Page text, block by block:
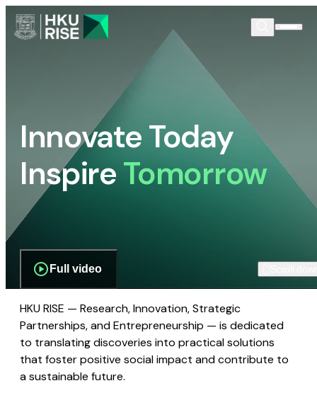
Innovate Today
InspireTomorrow
Full video
HKU RISE — Research, Innovation, Strategic
Partnerships, and Entrepreneurship — is dedicated
to translating discoveries into practical solutions
that foster positive social impact and contribute to
a sustainable future.